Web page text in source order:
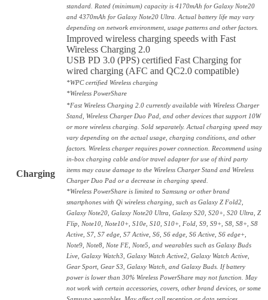
standard. Rated (minimum) capacity is 4170mAh for Galaxy Note20
and 4370mAh for Galaxy Note20 Ultra. Actual battery life may vary
depending on network environment, usage patterns and other factors.
Charging
Improved wireless charging speeds with Fast
Wireless Charging 2.0
USB PD 3.0 (PPS) certified Fast Charging for
wired charging (AFC and QC2.0 compatible)
*WPC certified Wireless charging
*Wireless PowerShare
*Fast Wireless Charging 2.0 currently available with Wireless Charger
Stand, Wireless Charger Duo Pad, and other devices that support 10W
or more wireless charging. Sold separately. Actual charging speed may
vary depending on the actual usage, charging conditions, and other
factors. Wireless charger requires power connection. Recommend using
in-box charging cable and/or travel adapter for use of third party
items may cause damage to the Wireless Charger Stand and Wireless
Charger Duo Pad or a decrease in charging speed.
*Wireless PowerShare is limited to Samsung or other brand
smartphones with Qi wireless charging, such as Galaxy Z Fold2,
Galaxy Note20, Galaxy Note20 Ultra, Galaxy S20, S20+, S20 Ultra, Z
Flip, Note10, Note10+, S10e, S10, S10+, Fold, S9, S9+, S8, S8+, S8
Active, S7, S7 edge, S7 Active, S6, S6 edge, S6 Active, S6 edge+,
Note9, Note8, Note FE, Note5, and wearables such as Galaxy Buds
Live, Galaxy Watch3, Galaxy Watch Active2, Galaxy Watch Active,
Gear Sport, Gear S3, Galaxy Watch, and Galaxy Buds. If battery
power is lower than 30% Wireless PowerShare may not function. May
not work with certain accessories, covers, other brand devices, or some